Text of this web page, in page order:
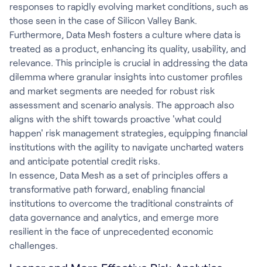
responses to rapidly evolving market conditions, such as
those seen in the case of Silicon Valley Bank.
Furthermore, Data Mesh fosters a culture where data is
treated as a product, enhancing its quality, usability, and
relevance. This principle is crucial in addressing the data
dilemma where granular insights into customer profiles
and market segments are needed for robust risk
assessment and scenario analysis. The approach also
aligns with the shift towards proactive 'what could
happen' risk management strategies, equipping financial
institutions with the agility to navigate uncharted waters
and anticipate potential credit risks.
In essence, Data Mesh as a set of principles offers a
transformative path forward, enabling financial
institutions to overcome the traditional constraints of
data governance and analytics, and emerge more
resilient in the face of unprecedented economic
challenges.